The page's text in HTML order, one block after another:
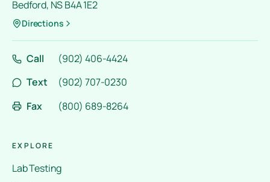
Bedford, NS B4A 1E2
Directions
Call
(902) 406-4424
Text
(902) 707-0230
Fax
(800) 689-8264
EXPLORE
Lab Testing